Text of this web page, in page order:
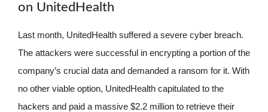
on UnitedHealth
Last month, UnitedHealth suffered a severe cyber breach.
The attackers were successful in encrypting a portion of the
company’s crucial data and demanded a ransom for it. With
no other viable option, UnitedHealth capitulated to the
hackers and paid a massive $2.2 million to retrieve their